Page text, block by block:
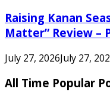
Raising Kanan
Matter” Review –
July 27, 2026July 27,
All Time Popular